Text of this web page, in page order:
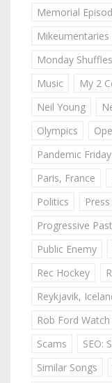
Memorial
Mikeumentaries
Monday Shuffles
Music
My 2
Neil Young
Olympics
Pandemic
Paris, France
Politics
Progressive
Public Enemy
Rec Hockey
Reykjavik,
Rob Ford Watch
Scams
SEO:
Similar Songs